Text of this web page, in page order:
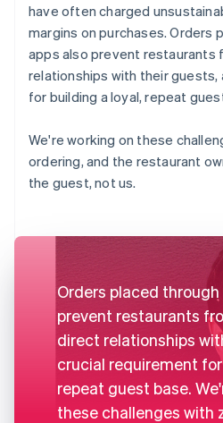
have often charged
margins on purchases. Orders
apps also prevent restaurants
relationships with their guests,
for building a loyal, repeat
We're working on these
ordering, and the restaurant
the guest, not us.
Orders placed
prevent restaurants
direct relationships
crucial requirement
repeat guest base.
these challenges with